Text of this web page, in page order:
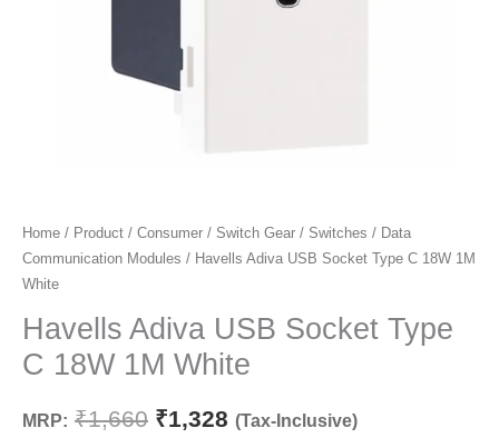
Home / Product / Consumer / Switch Gear / Switches / Data
Communication Modules / Havells Adiva USB Socket Type C 18W 1M
White
Havells Adiva USB Socket Type
C 18W 1M White
MRP: ₹1,660
Original
was:
₹1,660.
₹1,328
Current
is:
₹1,328.
(Tax-Inclusive)
Havells
Adiva
USB
Socket
C
1M